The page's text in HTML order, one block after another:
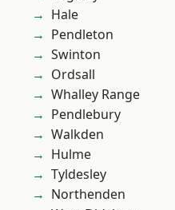
Hale
Pendleton
Swinton
Ordsall
Whalley Range
Pendlebury
Walkden
Hulme
Tyldesley
Northenden